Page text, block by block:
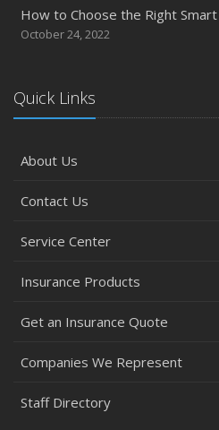
How to Choose the Right
October 24, 2022
Quick Links
About Us
Contact Us
Service Center
Insurance Products
Get an Insurance Quote
Companies We Represent
Staff Directory